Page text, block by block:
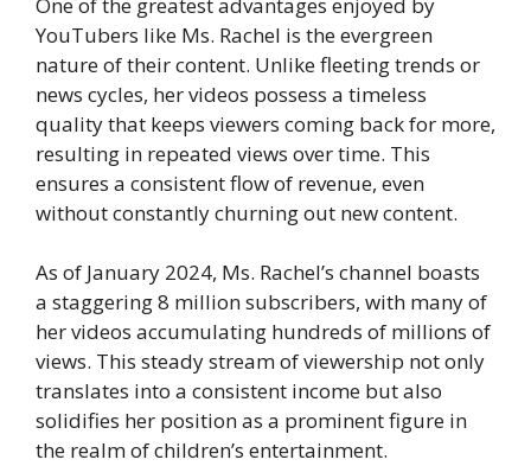
YouTubers like Ms. Rachel is the evergreen
nature of their content. Unlike fleeting trends or
news cycles, her videos possess a timeless
quality that keeps viewers coming back for more,
resulting in repeated views over time. This
ensures a consistent flow of revenue, even
without constantly churning out new content.
As of January 2024, Ms. Rachel’s channel boasts
a staggering 8 million subscribers, with many of
her videos accumulating hundreds of millions of
views. This steady stream of viewership not only
translates into a consistent income but also
solidifies her position as a prominent figure in
the realm of children’s entertainment.